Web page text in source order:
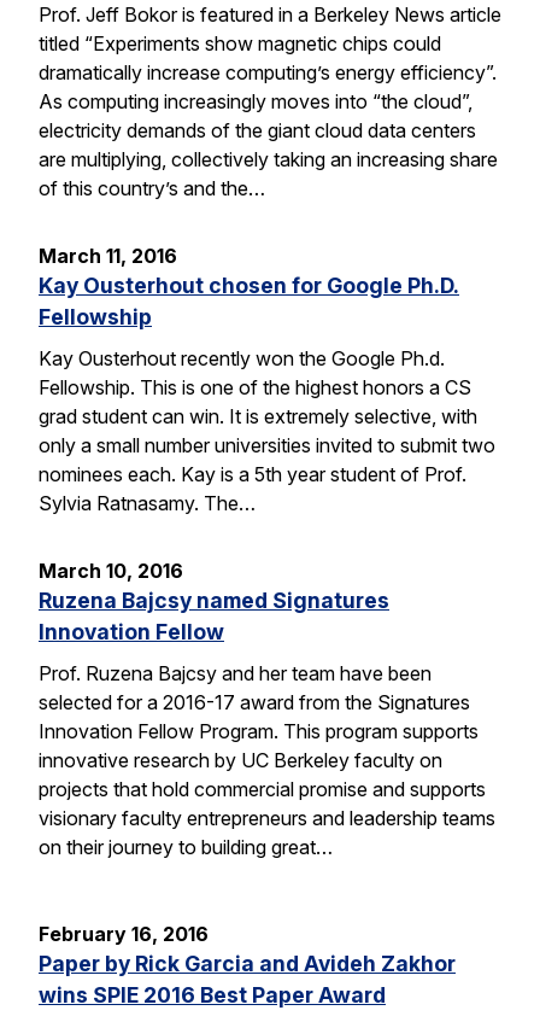
Prof. Jeff Bokor is featured in a Berkeley News article
titled “Experiments show magnetic chips could
dramatically increase computing’s energy efficiency”.
As computing increasingly moves into “the cloud”,
electricity demands of the giant cloud data centers
are multiplying, collectively taking an increasing share
of this country’s and the…
March 11, 2016
Kay Ousterhout chosen for Google Ph.D.
Fellowship
Kay Ousterhout recently won the Google Ph.d.
Fellowship. This is one of the highest honors a CS
grad student can win. It is extremely selective, with
only a small number universities invited to submit two
nominees each. Kay is a 5th year student of Prof.
Sylvia Ratnasamy. The…
March 10, 2016
Ruzena Bajcsy named Signatures
Innovation Fellow
Prof. Ruzena Bajcsy and her team have been
selected for a 2016-17 award from the Signatures
Innovation Fellow Program. This program supports
innovative research by UC Berkeley faculty on
projects that hold commercial promise and supports
visionary faculty entrepreneurs and leadership teams
on their journey to building great…
February 16, 2016
Paper by Rick Garcia and Avideh Zakhor
wins SPIE 2016 Best Paper Award